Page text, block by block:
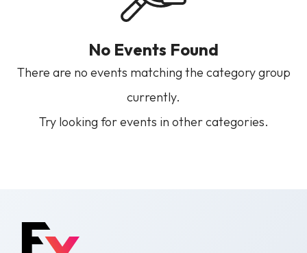
No Events Found
There are no events matching the category group
currently.
Try looking for events in other categories.